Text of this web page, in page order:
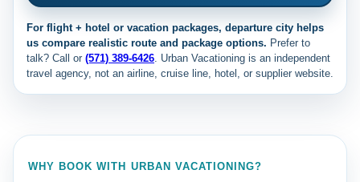
For flight + hotel or vacation packages, departure city helps
us compare realistic route and package options. Prefer to
talk? Call or (571) 389-6426. Urban Vacationing is an independent
travel agency, not an airline, cruise line, hotel, or supplier website.
WHY BOOK WITH URBAN VACATIONING?